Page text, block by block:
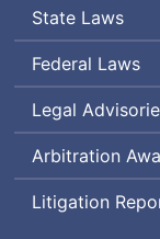
State Laws
Federal Laws
Legal
Arbitration
Litigation